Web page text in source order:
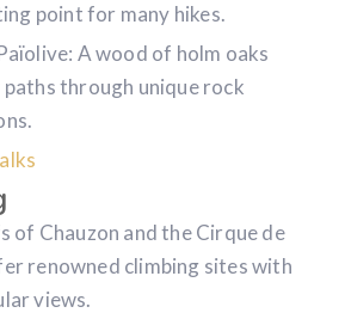
point for many hikes.
A wood of holm oaks
through unique rock
of Chauzon and the Cirque de
renowned climbing sites with
views.